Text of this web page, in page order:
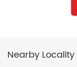
Nearby Locality